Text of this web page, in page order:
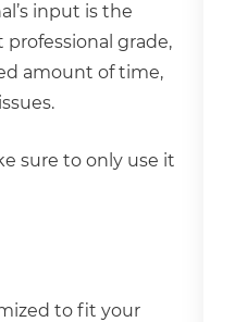
input is the
grade,
amount of time,
sure to only use it
to fit your